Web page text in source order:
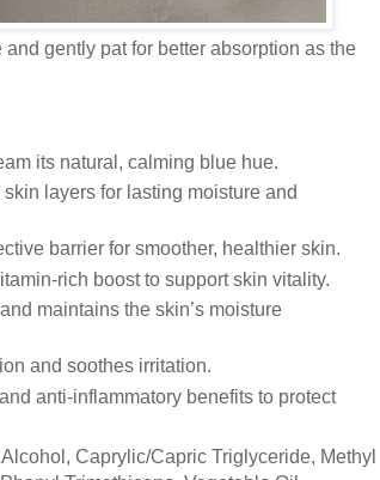
gently pat for better absorption as the
its natural, calming blue hue.
layers for lasting moisture and
barrier for smoother, healthier skin.
rich boost to support skin vitality.
maintains the skin’s moisture
and soothes irritation.
anti-inflammatory benefits to protect
Caprylic/Capric Triglyceride, Methyl